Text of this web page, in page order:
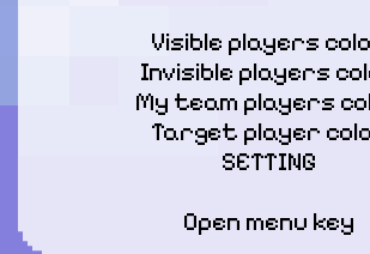
Visible players
Invisible players
My team players
Target player
SETTING
Open menu key